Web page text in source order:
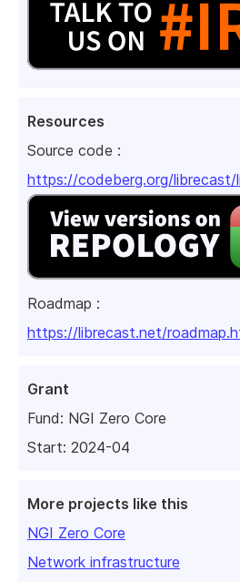
Resources
Source code :
https://codeberg.org/librecast/
Roadmap :
https://librecast.net/
Grant
Fund: NGI Zero Core
Start: 2024-04
More projects like this
NGI Zero Core
Network infrastructure